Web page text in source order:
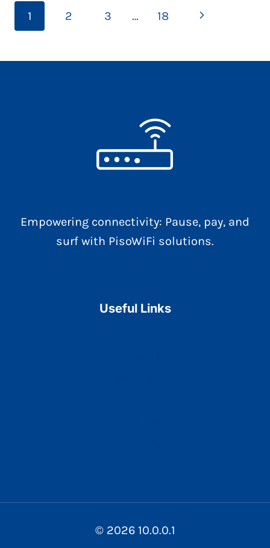
THAT
YOUR
Page
navigation
1 2 3 … 18
Next
Empowering connectivity: Pause, pay, and
surf with PisoWiFi solutions.
Useful Links
© 2026 10.0.0.1